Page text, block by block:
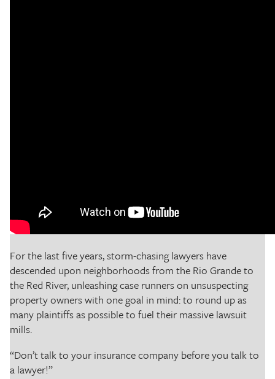
For the last five years, storm-chasing lawyers have
descended upon neighborhoods from the Rio Grande to
the Red River, unleashing case runners on unsuspecting
property owners with one goal in mind: to round up as
many plaintiffs as possible to fuel their massive lawsuit
mills.
“Don’t talk to your insurance company before you talk to
a lawyer!”